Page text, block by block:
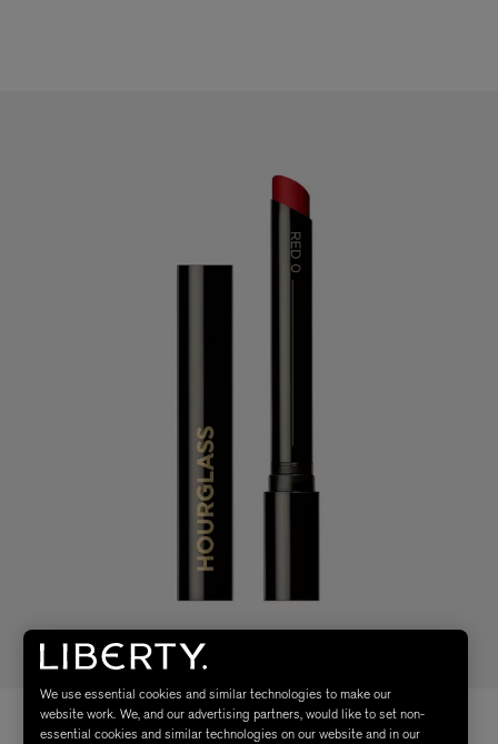
We use essential cookies and similar technologies to make our
website work. We, and our advertising partners, would like to set non-
essential cookies and similar technologies on our website and in our